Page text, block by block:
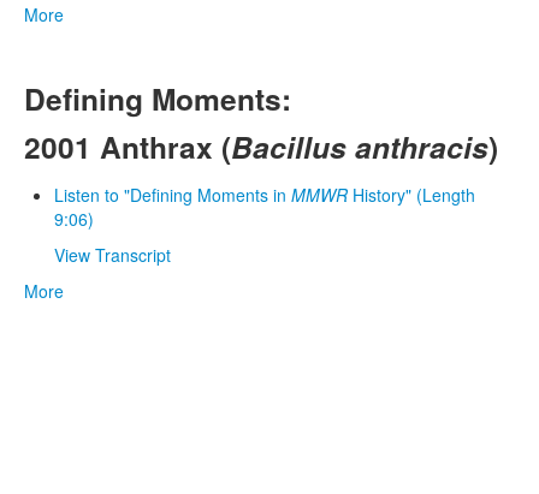
More
Defining Moments:
2001 Anthrax (Bacillus anthracis)
Listen to "Defining Moments in MMWR History" (Length
9:06)
View Transcript
More